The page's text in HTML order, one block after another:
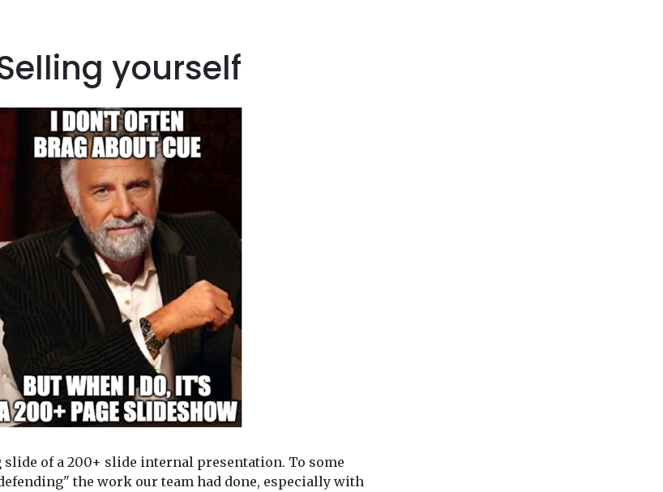
yourself
of a 200+ slide internal presentation. To some
the work our team had done, especially with